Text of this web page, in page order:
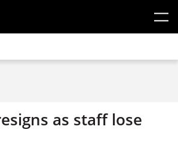
as staff lose